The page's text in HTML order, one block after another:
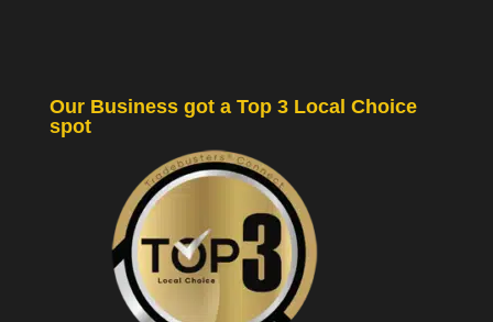
Our Business got a Top 3 Local Choice
spot